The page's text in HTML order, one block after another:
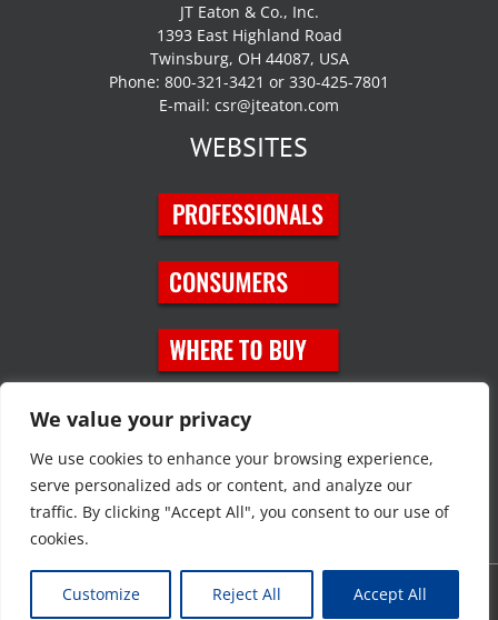
We value your privacy
We use cookies to enhance your browsing experience,
serve personalized ads or content, and analyze our
traffic. By clicking "Accept All", you consent to our use of
cookies.
Customize Reject All Accept All
JT Eaton & Co., Inc.
1393 East Highland Road
Twinsburg, OH 44087, USA
Phone: 800-321-3421 or 330-425-7801
E-mail: csr@jteaton.com
WEBSITES
SOCIAL MEDIA
Copyright © 2023 JT Eaton. All rights reserved. | Privacy Policy|
Map|Contact Us